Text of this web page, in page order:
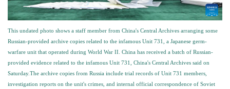
This undated photo shows a staff member from China's Central Archives arranging some
Russian-provided archive copies related to the infamous Unit 731, a Japanese germ-
warfare unit that operated during World War II. China has received a batch of Russian-
provided evidence related to the infamous Unit 731, China's Central Archives said on
Saturday.The archive copies from Russia include trial records of Unit 731 members,
investigation reports on the unit's crimes, and internal official correspondence of Soviet